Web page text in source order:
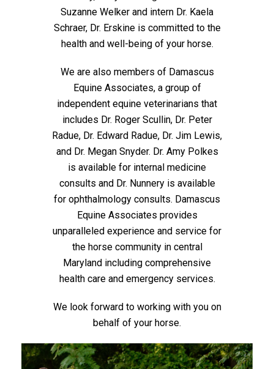
Suzanne Welker and intern Dr. Kaela
Schraer, Dr. Erskine is committed to the
health and well-being of your horse.
We are also members of Damascus
Equine Associates, a group of
independent equine veterinarians that
includes Dr. Roger Scullin, Dr. Peter
Radue, Dr. Edward Radue, Dr. Jim Lewis,
and Dr. Megan Snyder. Dr. Amy Polkes
is available for internal medicine
consults and Dr. Nunnery is available
for ophthalmology consults. Damascus
Equine Associates provides
unparalleled experience and service for
the horse community in central
Maryland including comprehensive
health care and emergency services.
We look forward to working with you on
behalf of your horse.